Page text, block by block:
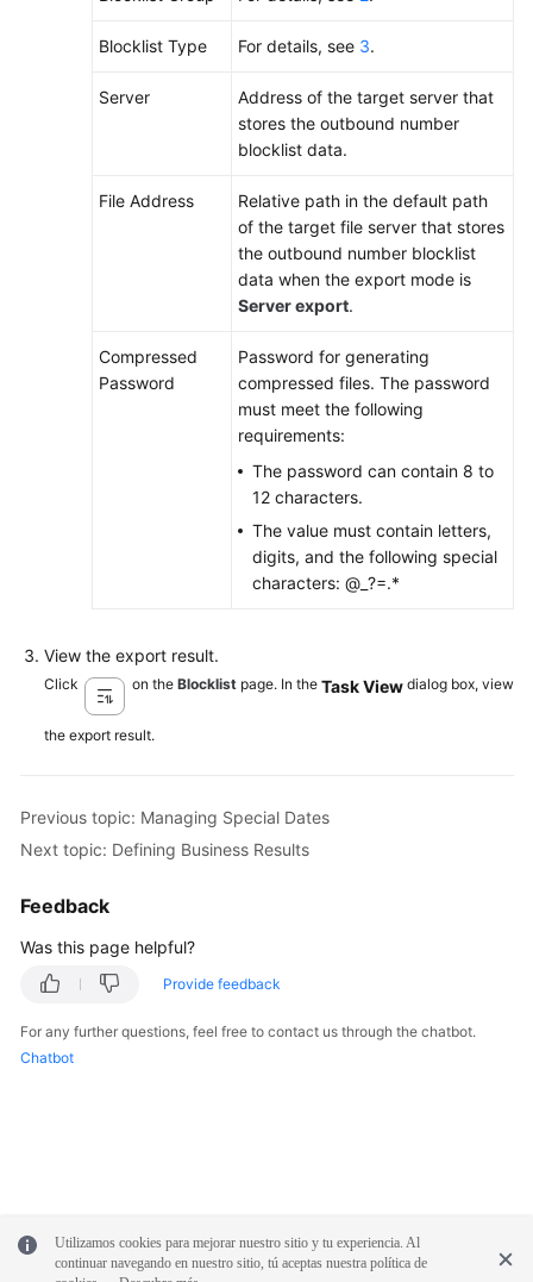
Blocklist Type For details, see 3.
Server
Address of the target server that
stores the outbound number
blocklist data.
File Address
Relative path in the default path
of the target file server that stores
the outbound number blocklist
data when the export mode is
Server export.
Compressed
Password
Password for generating
compressed files. The password
must meet the following
requirements:
The password can contain 8 to
12 characters.
The value must contain letters,
digits, and the following special
characters: @_?=.*
View the export result.
Click on the Blocklist page. In the Task View dialog box, view
the export result.
Previous topic: Managing Special Dates
Next topic: Defining Business Results
Feedback
Was this page helpful?
Provide feedback
For any further questions, feel free to contact us through the chatbot.
Chatbot
Utilizamos cookies para mejorar nuestro sitio y tu experiencia. Al
continuar navegando en nuestro sitio, tú aceptas nuestra política de